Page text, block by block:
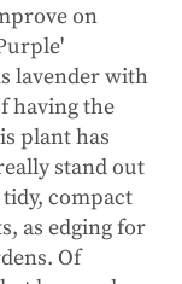
on
lavender with
having the
plant has
stand out
compact
as edging for
Of